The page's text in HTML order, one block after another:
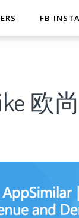
FB
like